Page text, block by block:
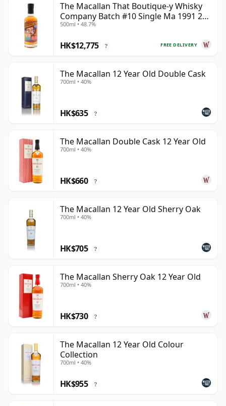
The Macallan That Boutique-y Whisky
Company Batch #10 Single Ma 1991 26
Year Old
500ml • 48.7%
FREE DELIVERY
HK$12,775 ?
The Macallan 12 Year Old Double Cask
700ml • 40%
HK$635 ?
The Macallan Double Cask 12 Year Old
700ml • 40%
HK$660 ?
The Macallan 12 Year Old Sherry Oak
700ml • 40%
HK$705 ?
The Macallan Sherry Oak 12 Year Old
700ml • 40%
HK$730 ?
The Macallan 12 Year Old Colour
Collection
700ml • 40%
HK$955 ?